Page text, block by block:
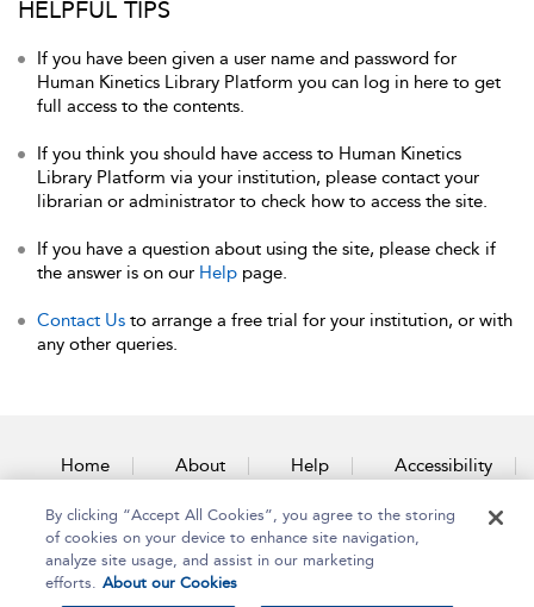
HELPFUL TIPS
If you have been given a user name and password for
Human Kinetics Library Platform you can log in here to get
full access to the contents.
If you think you should have access to Human Kinetics
Library Platform via your institution, please contact your
librarian or administrator to check how to access the site.
If you have a question about using the site, please check if
the answer is on our Help page.
Contact Us to arrange a free trial for your institution, or with
any other queries.
Home About Help Accessibility
Contact Us
By clicking “Accept All Cookies”, you agree to the storing
of cookies on your device to enhance site navigation,
analyze site usage, and assist in our marketing
efforts. About our Cookies